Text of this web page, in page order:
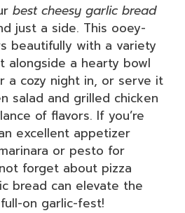
best cheesy garlic bread
just a side. This ooey-
beautifully with a variety
alongside a hearty bowl
a cozy night in, or serve it
salad and grilled chicken
of flavors. If you’re
excellent appetizer
or pesto for
forget about pizza
bread can elevate the
on garlic-fest!